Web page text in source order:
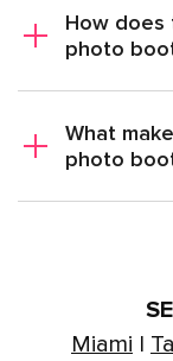
How does
photo
What
photo
Miami |